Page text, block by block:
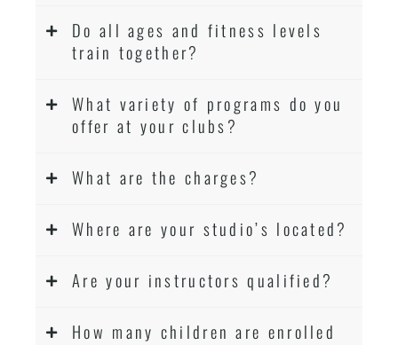
Do all ages and fitness levels
train together?
What variety of programs do you
offer at your clubs?
What are the charges?
Where are your studio’s located?
Are your instructors qualified?
How many children are enrolled